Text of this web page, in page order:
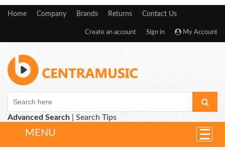
Home Company Brands Returns Contact Us
My Account
Sign in
Create an account
Advanced Search |Search Tips
MENU